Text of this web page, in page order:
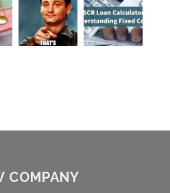
COMPANY